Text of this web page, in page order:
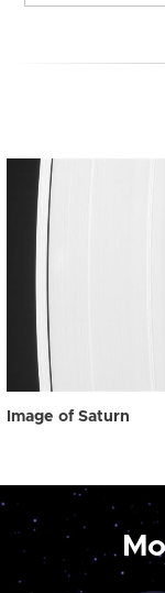
Image of Saturn